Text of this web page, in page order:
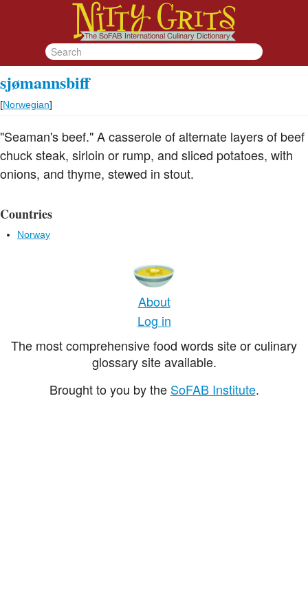
sjømannsbiff
[Norwegian]
"Seaman's beef." A casserole of alternate layers of beef
chuck steak, sirloin or rump, and sliced potatoes, with
onions, and thyme, stewed in stout.
Countries
Norway
About
Log in
The most comprehensive food words site or culinary
glossary site available.
Brought to you by the SoFAB Institute.